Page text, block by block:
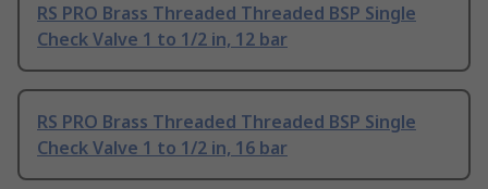
RS PRO Brass Threaded Threaded BSP Single
Check Valve 1 to 1/2 in, 12 bar
RS PRO Brass Threaded Threaded BSP Single
Check Valve 1 to 1/2 in, 16 bar